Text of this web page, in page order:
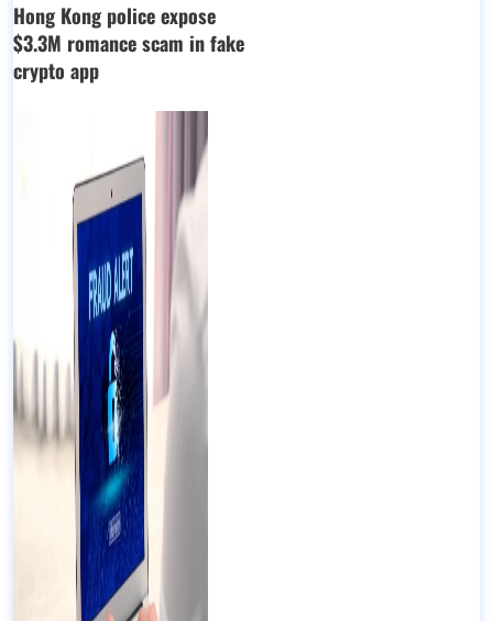
Hong Kong police expose
$3.3M romance scam in fake
crypto app